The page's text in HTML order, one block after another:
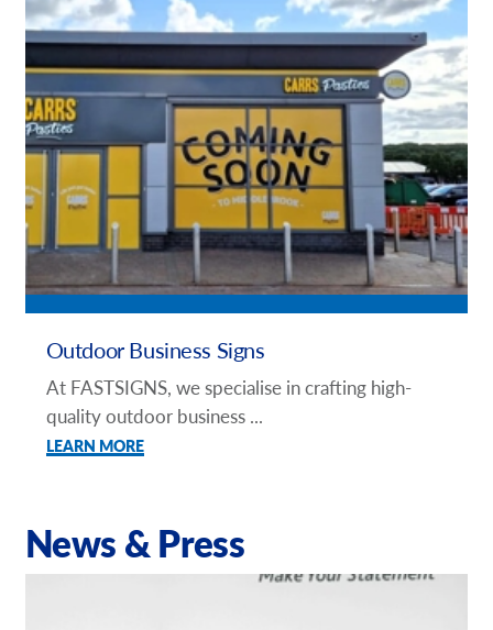
Outdoor Business Signs
At FASTSIGNS, we specialise in crafting high-
quality outdoor business ...
LEARN MORE
News & Press